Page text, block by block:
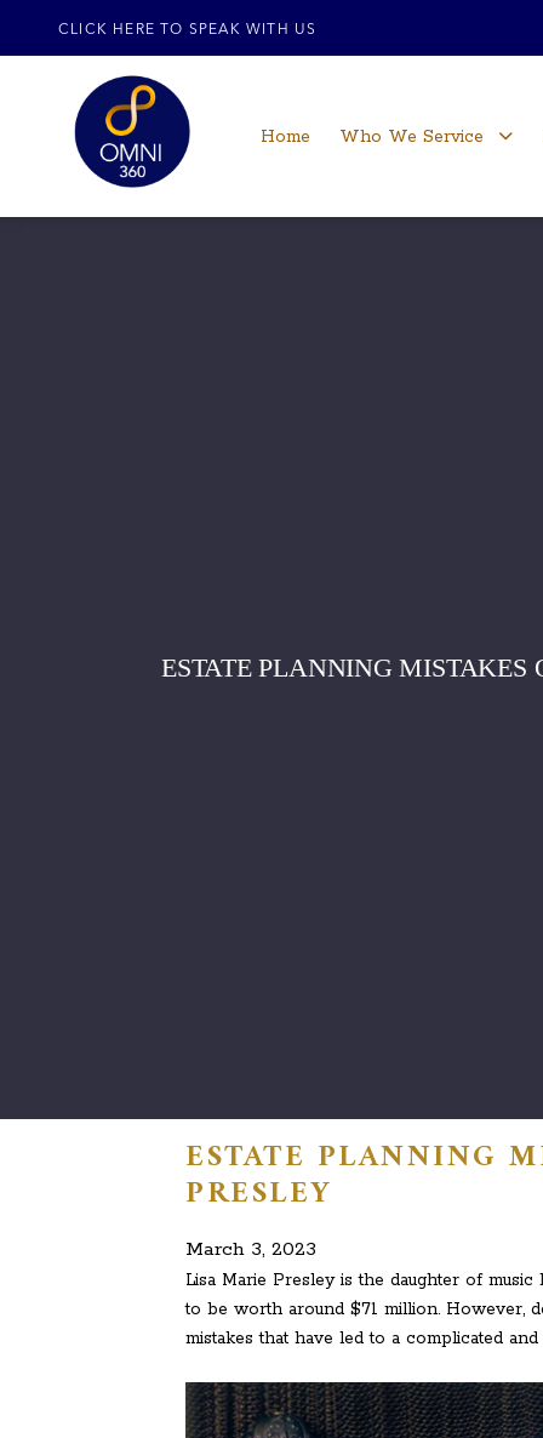
CLICK HERE TO SPEAK WITH US
Home Who We Service
ESTATE PLANNING MISTAKES
ESTATE PLANNING
PRESLEY
March 3, 2023
Lisa Marie Presley is the daughter of
to be worth around $71 million. However,
mistakes that have led to a complicated